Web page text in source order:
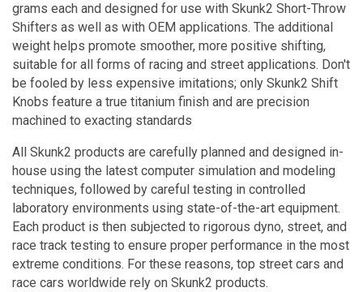
grams each and designed for use with Skunk2 Short-Throw
Shifters as well as with OEM applications. The additional
weight helps promote smoother, more positive shifting,
suitable for all forms of racing and street applications. Don't
be fooled by less expensive imitations; only Skunk2 Shift
Knobs feature a true titanium finish and are precision
machined to exacting standards
All Skunk2 products are carefully planned and designed in-
house using the latest computer simulation and modeling
techniques, followed by careful testing in controlled
laboratory environments using state-of-the-art equipment.
Each product is then subjected to rigorous dyno, street, and
race track testing to ensure proper performance in the most
extreme conditions. For these reasons, top street cars and
race cars worldwide rely on Skunk2 products.